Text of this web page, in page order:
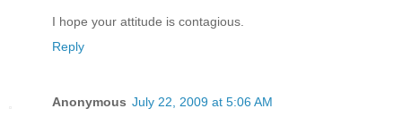
I hope your attitude is contagious.
Reply
Anonymous July 22, 2009 at 5:06 AM